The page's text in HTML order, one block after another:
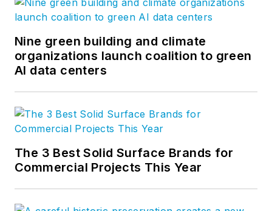
Nine green building and climate
organizations launch coalition to green
AI data centers
The 3 Best Solid Surface Brands for
Commercial Projects This Year